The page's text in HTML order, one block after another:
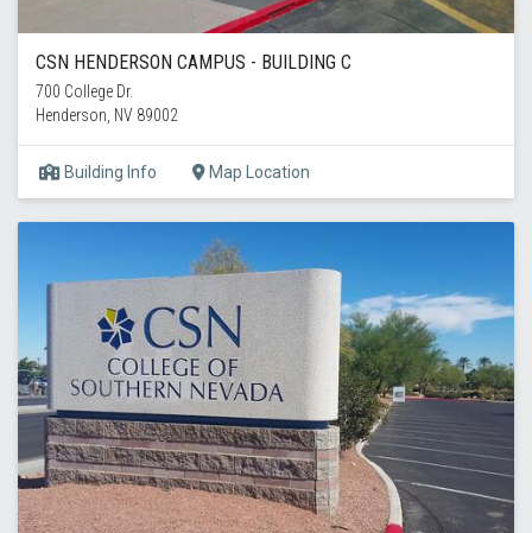
CSN HENDERSON CAMPUS - BUILDING C
700 College Dr.
Henderson, NV 89002
Building Info Map Location